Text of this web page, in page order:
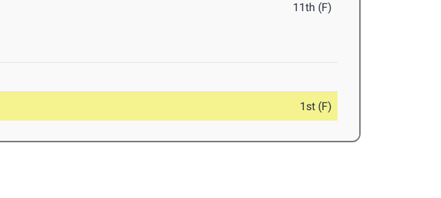
11th (F)
1st (F)